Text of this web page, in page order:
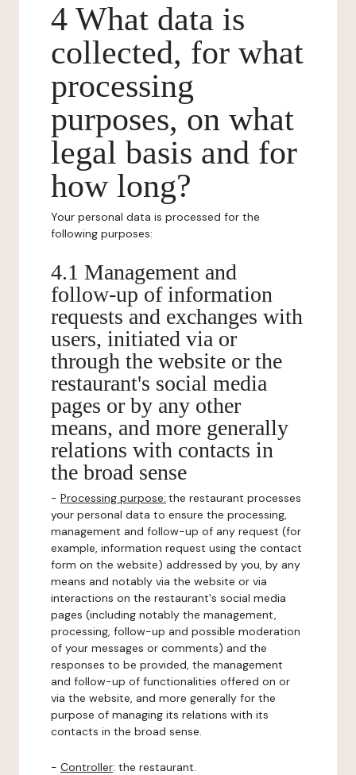
4 What data is
collected, for what
processing
purposes, on what
legal basis and for
how long?
Your personal data is processed for the
following purposes:
4.1 Management and
follow-up of information
requests and exchanges with
users, initiated via or
through the website or the
restaurant's social media
pages or by any other
means, and more generally
relations with contacts in
the broad sense
- Processing purpose: the restaurant processes
your personal data to ensure the processing,
management and follow-up of any request (for
example, information request using the contact
form on the website) addressed by you, by any
means and notably via the website or via
interactions on the restaurant's social media
pages (including notably the management,
processing, follow-up and possible moderation
of your messages or comments) and the
responses to be provided, the management
and follow-up of functionalities offered on or
via the website, and more generally for the
purpose of managing its relations with its
contacts in the broad sense.
- Controller: the restaurant.